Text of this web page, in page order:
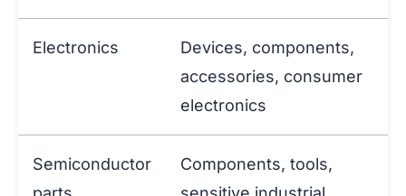
Electronics
Devices, components,
accessories, consumer
electronics
Semiconductor
Components, tools,